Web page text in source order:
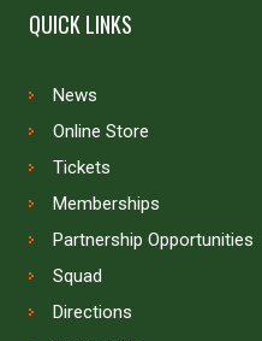
QUICK LINKS
News
Online Store
Tickets
Memberships
Partnership Opportunities
Squad
Directions